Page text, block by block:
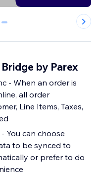
3
by Parex
- When an order is
all order
Line Items, Taxes,
You can choose
to be synced to
or prefer to do